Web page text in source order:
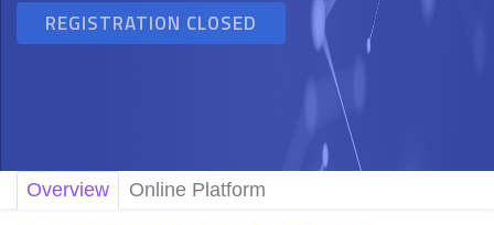
REGISTRATION CLOSED
Overview Online Platform